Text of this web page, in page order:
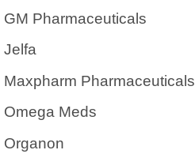
GM Pharmaceuticals
Jelfa
Maxpharm Pharmaceuticals
Omega Meds
Organon